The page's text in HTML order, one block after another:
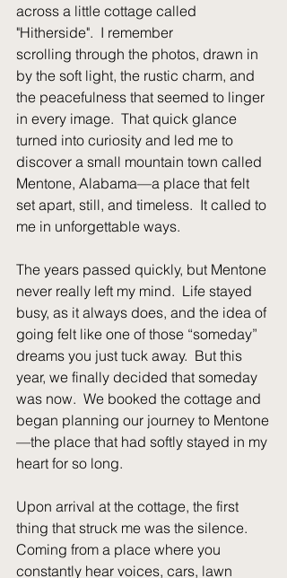
across a little cottage called
"Hitherside".  I remember
scrolling through the photos, drawn in
by the soft light, the rustic charm, and
the peacefulness that seemed to linger
in every image.  That quick glance
turned into curiosity and led me to
discover a small mountain town called
Mentone, Alabama—a place that felt
set apart, still, and timeless.  It called to
me in unforgettable ways.
The years passed quickly, but Mentone
never really left my mind.  Life stayed
busy, as it always does, and the idea of
going felt like one of those “someday”
dreams you just tuck away.  But this
year, we finally decided that someday
was now.  We booked the cottage and
began planning our journey to Mentone
—the place that had softly stayed in my
heart for so long.
Upon arrival at the cottage, the first
thing that struck me was the silence.
Coming from a place where you
constantly hear voices, cars, lawn